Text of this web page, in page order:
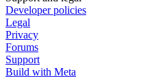
Developer policies
Legal
Privacy
Forums
Support
Build with Meta